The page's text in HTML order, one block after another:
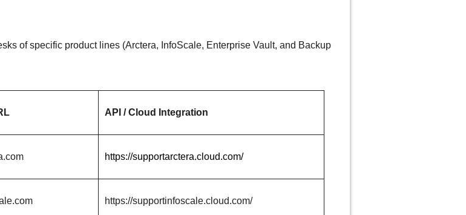
of specific product lines (Arctera, InfoScale, Enterprise Vault, and Backup
API / Cloud Integration
https://supportarctera.cloud.com/
https://supportinfoscale.cloud.com/